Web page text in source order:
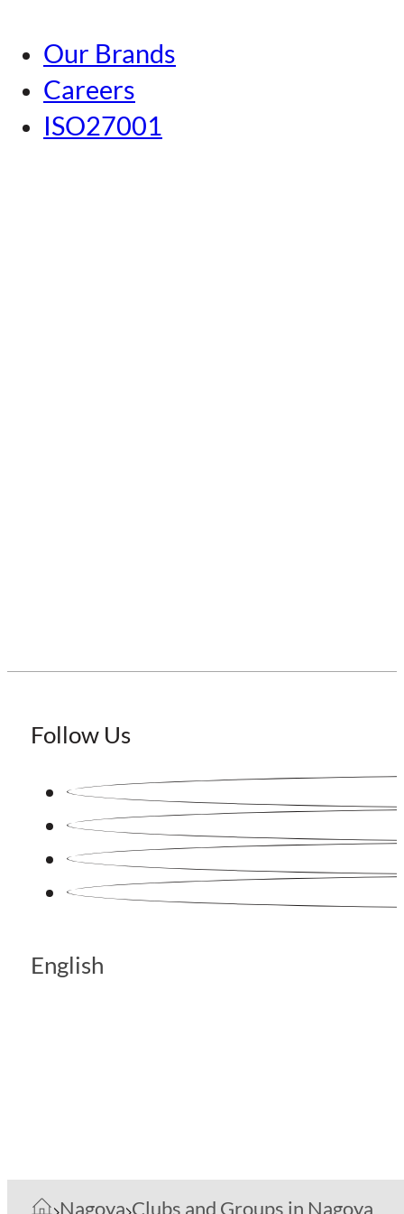
Tokyo
Nagoya
Kansai
Our Brands
Careers
ISO27001
Follow Us
English
Nagoya Clubs and Groups in Nagoya